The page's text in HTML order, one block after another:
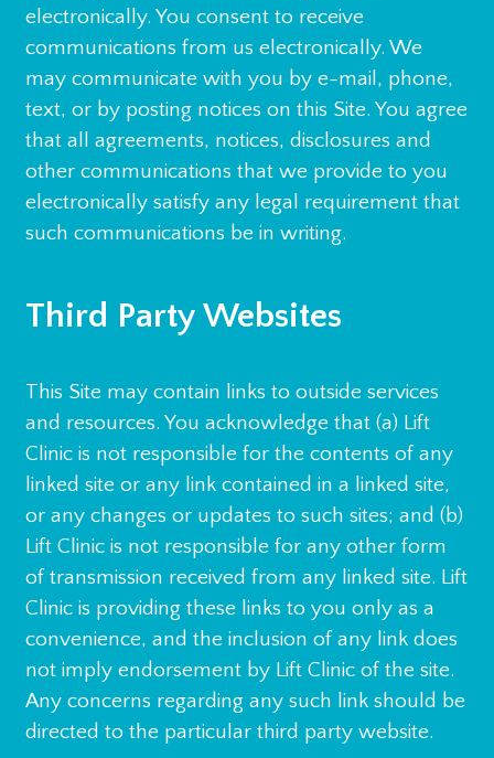
electronically. You consent to receive
communications from us electronically. We
may communicate with you by e-mail, phone,
text, or by posting notices on this Site. You agree
that all agreements, notices, disclosures and
other communications that we provide to you
electronically satisfy any legal requirement that
such communications be in writing.
Third Party Websites
This Site may contain links to outside services
and resources. You acknowledge that (a) Lift
Clinic is not responsible for the contents of any
linked site or any link contained in a linked site,
or any changes or updates to such sites; and (b)
Lift Clinic is not responsible for any other form
of transmission received from any linked site. Lift
Clinic is providing these links to you only as a
convenience, and the inclusion of any link does
not imply endorsement by Lift Clinic of the site.
Any concerns regarding any such link should be
directed to the particular third party website.